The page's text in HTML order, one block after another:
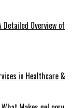
Detailed Overview of
in Healthcare &